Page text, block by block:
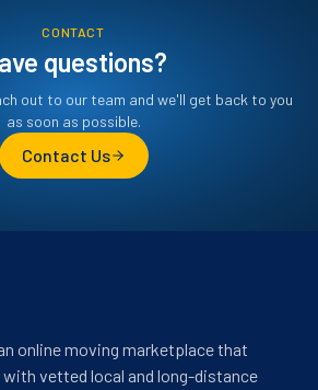
questions?
CONTACT
out to our team and we'll get back to you
as soon as possible.
Contact Us
online moving marketplace that
vetted local and long-distance